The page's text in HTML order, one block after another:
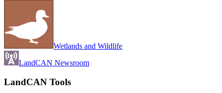
Wetlands and Wildlife
LandCAN Newsroom
LandCAN Tools